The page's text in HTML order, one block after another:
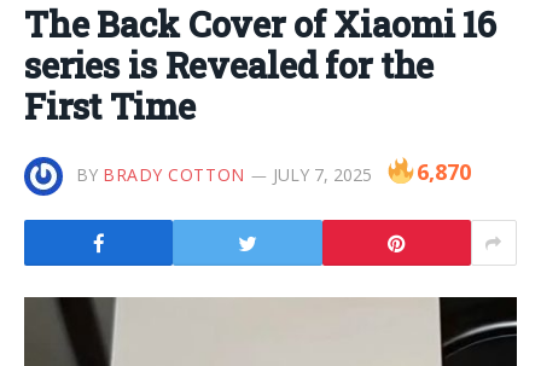
The Back Cover of Xiaomi 16
series is Revealed for the
First Time
BY BRADY COTTON JULY 7, 2025 6,870